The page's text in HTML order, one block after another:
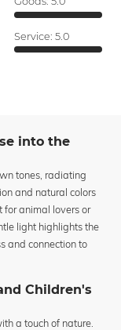
Service: 5.0
into the
tones, radiating
and natural colors
for animal lovers or
light highlights the
and connection to
Children's
a touch of nature.